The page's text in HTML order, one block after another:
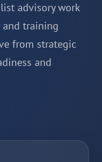
advisory work
and training
from strategic
and